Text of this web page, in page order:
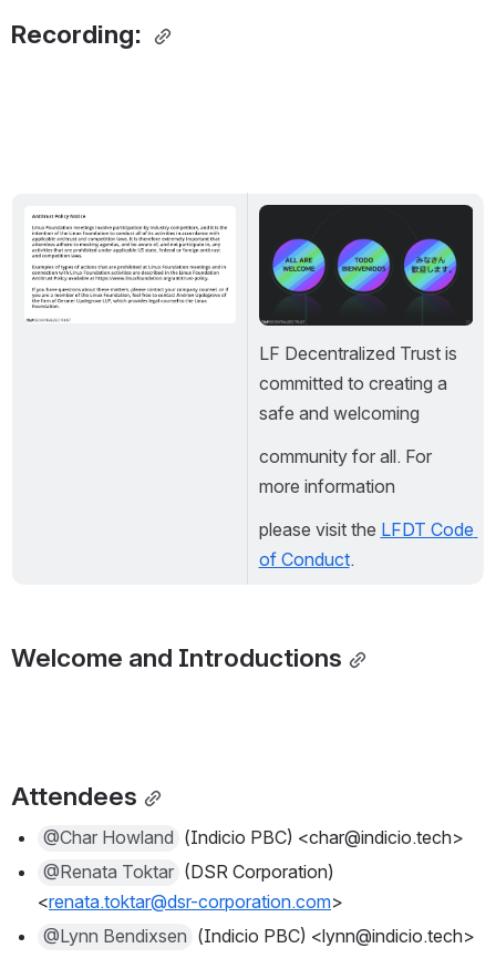
Recording:
LF Decentralized Trust is
committed to creating a
safe and welcoming
community for all. For
more information
please visit the LFDT Code
of Conduct.
Welcome and Introductions
Attendees
@Char Howland (Indicio PBC) <char@indicio.tech>
@Renata Toktar (DSR Corporation)
<renata.toktar@dsr-corporation.com>
@Lynn Bendixsen (Indicio PBC) <lynn@indicio.tech>